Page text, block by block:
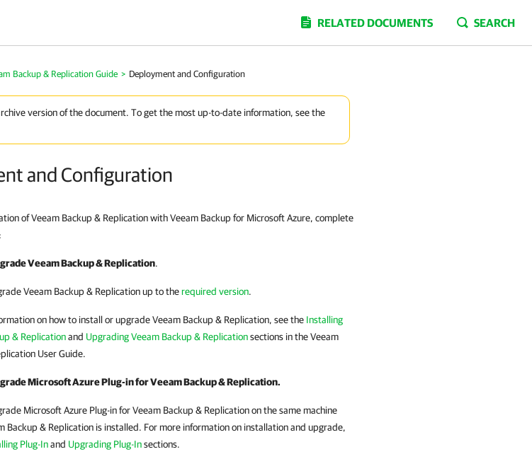
RELATED DOCUMENTS SEARCH
Backup & Replication Guide > Deployment and Configuration
version of the document. To get the most up-to-date information, see the
and Configuration
of Veeam Backup & Replication with Veeam Backup for Microsoft Azure, complete
Veeam Backup & Replication.
Veeam Backup & Replicationup to therequired version.
on how to install or upgrade Veeam Backup & Replication, see the Installing
& Replicationand Upgrading Veeam Backup & Replicationsections in theVeeam
User Guide.
Microsoft Azure Plug-in for Veeam Backup & Replication.
Microsoft Azure Plug-in for Veeam Backup & Replication on the same machine
Backup & Replication is installed. For more information on installation and upgrade,
Plug-Inand Upgrading Plug-Insections.